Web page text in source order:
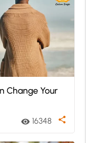
Change Your
visibility 16348 share